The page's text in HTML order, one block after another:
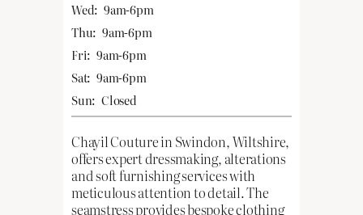
Wed: 9am-6pm
Thu: 9am-6pm
Fri: 9am-6pm
Sat: 9am-6pm
Sun: Closed
Chayil Couture in Swindon, Wiltshire,
offers expert dressmaking, alterations
and soft furnishing services with
meticulous attention to detail. The
seamstress provides bespoke clothing